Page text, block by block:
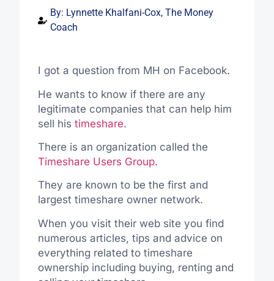
By: Lynnette Khalfani-Cox, The Money
Coach
I got a question from MH on Facebook.
He wants to know if there are any
legitimate companies that can help him
sell his timeshare.
There is an organization called the
Timeshare Users Group.
They are known to be the first and
largest timeshare owner network.
When you visit their web site you find
numerous articles, tips and advice on
everything related to timeshare
ownership including buying, renting and